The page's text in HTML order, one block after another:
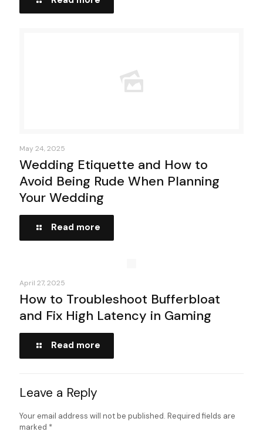
May 24, 2025
Wedding Etiquette and How to
Avoid Being Rude When Planning
Your Wedding
Read more
April 27, 2025
How to Troubleshoot Bufferbloat
and Fix High Latency in Gaming
Read more
Leave a Reply
Your email address will not be published. Required fields are
marked *